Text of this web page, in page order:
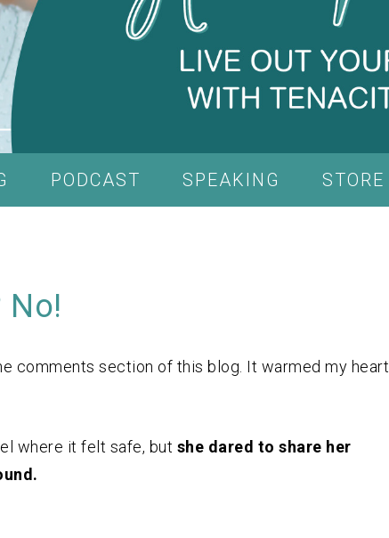
PODCAST SPEAKING STORE
No!
comments section of this blog. It warmed my heart
where it felt safe, but she dared to share her